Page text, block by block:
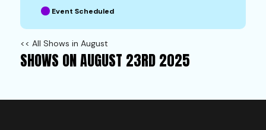
Event Scheduled
<< All Shows in August
SHOWS ON AUGUST 23RD 2025